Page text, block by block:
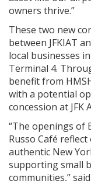
owners thrive.”
These two new
between JFKIAT
local businesses
Terminal 4.
benefit from
with a potential
concession at
“The openings of
Russo Café
authentic New
supporting small
communities,”